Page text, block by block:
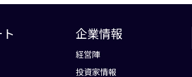
企業情報
経営陣
投資家情報